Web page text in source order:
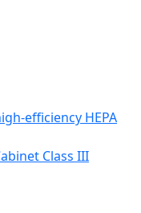
efficiency HEPA
Class III